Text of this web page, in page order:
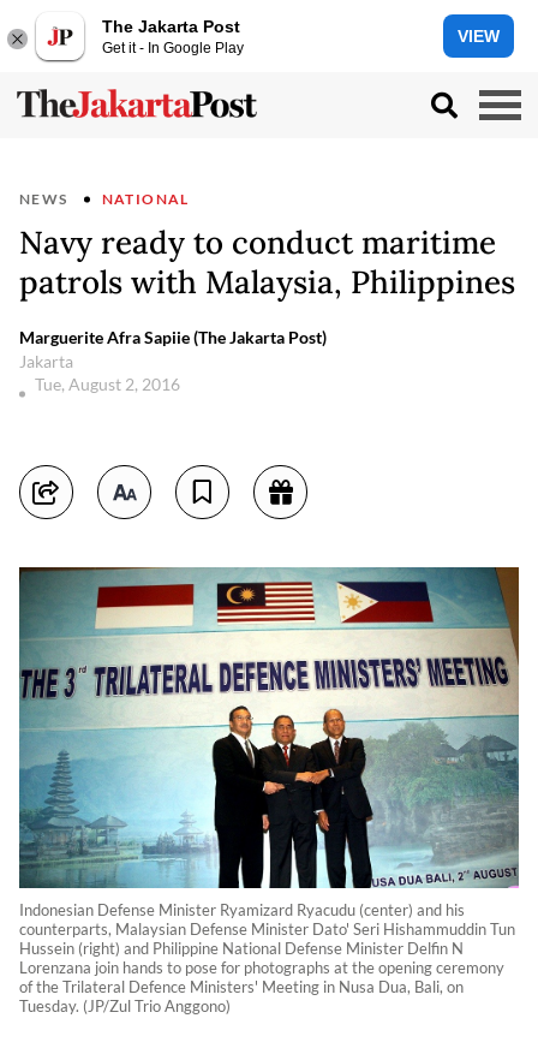
The Jakarta Post
Get it - In Google Play
VIEW
NEWS NATIONAL
Navy ready to conduct maritime
patrols with Malaysia, Philippines
Marguerite Afra Sapiie (The Jakarta Post)
Jakarta
Tue, August 2, 2016
Indonesian Defense Minister Ryamizard Ryacudu (center) and his
counterparts, Malaysian Defense Minister Dato' Seri Hishammuddin Tun
Hussein (right) and Philippine National Defense Minister Delfin N
Lorenzana join hands to pose for photographs at the opening ceremony
of the Trilateral Defence Ministers' Meeting in Nusa Dua, Bali, on
Tuesday. (JP/Zul Trio Anggono)